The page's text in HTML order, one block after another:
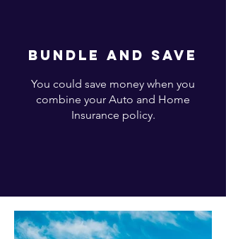
bundle and save
You could save money when you
combine your Auto and Home
Insurance policy.